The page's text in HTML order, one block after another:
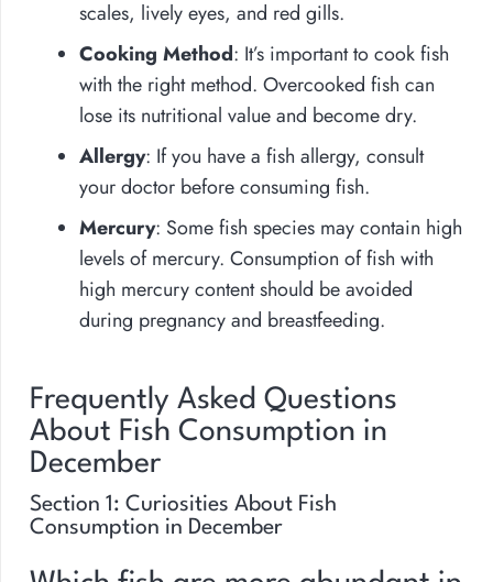
scales, lively eyes, and red gills.
Cooking Method: It’s important to cook fish
with the right method. Overcooked fish can
lose its nutritional value and become dry.
Allergy: If you have a fish allergy, consult
your doctor before consuming fish.
Mercury: Some fish species may contain high
levels of mercury. Consumption of fish with
high mercury content should be avoided
during pregnancy and breastfeeding.
Frequently Asked Questions
About Fish Consumption in
December
Section 1: Curiosities About Fish
Consumption in December